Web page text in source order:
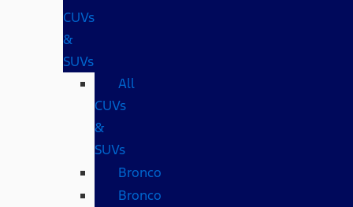
CUVs
&
SUVs
All
CUVs
&
SUVs
Bronco
Bronco